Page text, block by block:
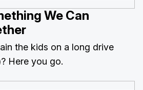
We Can
the kids on a long drive
Here you go.